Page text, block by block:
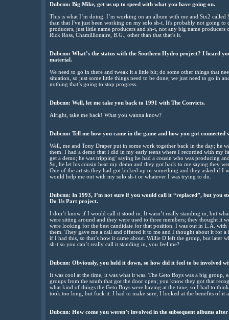
Dubcnn: Big Mike, get us up to speed with what you have going on.
This is what I’m doing. I’m working on an album with me and Six2
than that I've just been working on my solo sh-t. It's probably not going to
producers, just little name producers and sh-t, not any big name
Rick Ross, Chamillionaire, B.G., other than that that’s it.
Dubcnn: What’s the status with the Southern Hydro project? I heard
material.
We need to go in there and tweak it a little bit; do some other things that
situation, so just some little things need to be done; we just need to go in
nothing that’s going to stop progress.
Dubcnn: Well, let me take you back to 1991 with The Convicts.
Alright, take me back! What you wanna know?
Dubcnn: Tell me how you came in the game and how you got connected
Well, me and Tony Draper put in some work together back in the day; he
them. I had a demo that I did in my early teens where I recorded with my
get a demo; he was tripping’ saying he had a cousin who was producing
So, he let his cousin hear my demo and they got back to me saying they
One of the artists they had got locked up or something and they asked if
would help me out with my solo sh-t or whatever I was trying to do.
Dubcnn: In 1993, I’m not sure if you would call it “replaced”, but you
Do Us Part project.
I don’t know if I would call it stood in. It wasn’t really standing in, but
were sitting around and they were used to three members; they thought it
were looking for the best candidate for that position. I was out in L.A. with
them. They gave me a call and offered it to me and I thought about it for
if I had this, so that’s how it came about. Willie D left the group, but later
sh-t so you can’t really call it standing in, you feel me?
Dubcnn: Obviously, you held it down, so how did it feel to be involved
It was cool at the time, it was what it was. The Geto Boys was a big group,
groups from the south that got the door open; you know they got that
what kind of things the Geto Boys were having at the time, so I had to
took too long, but fuck it. I had to make sure; I looked at the benefits of it
Dubcnn: How come you weren’t involved in the subsequent albums